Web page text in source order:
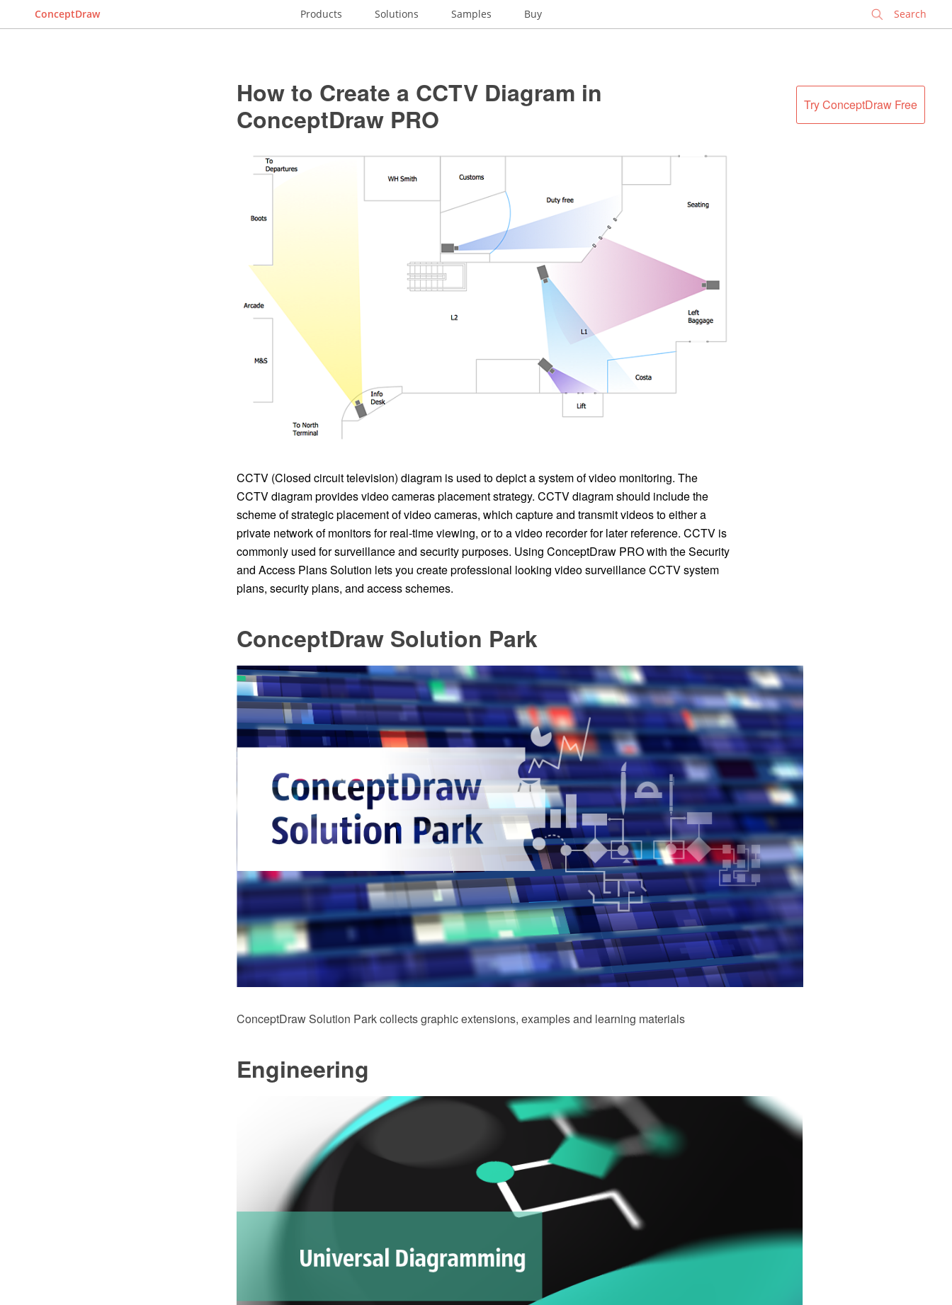
ConceptDraw Products Solutions Samples Buy
Try ConceptDraw Free
How to Create a CCTV Diagram in
ConceptDraw PRO
CCTV (Closed circuit television) diagram is used to depict a system of video monitoring. The
CCTV diagram provides video cameras placement strategy. CCTV diagram should include the
scheme of strategic placement of video cameras, which capture and transmit videos to either a
private network of monitors for real-time viewing, or to a video recorder for later reference. CCTV is
commonly used for surveillance and security purposes. Using ConceptDraw PRO with the Security
and Access Plans Solution lets you create professional looking video surveillance CCTV system
plans, security plans, and access schemes.
ConceptDraw Solution Park
ConceptDraw Solution Park collects graphic extensions, examples and learning materials
Engineering